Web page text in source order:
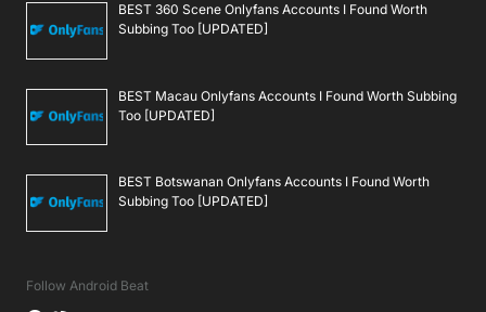
BEST 360 Scene Onlyfans Accounts I Found Worth
Subbing Too [UPDATED]
BEST Macau Onlyfans Accounts I Found Worth Subbing
Too [UPDATED]
BEST Botswanan Onlyfans Accounts I Found Worth
Subbing Too [UPDATED]
Follow Android Beat